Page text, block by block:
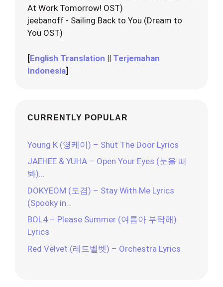
At Work Tomorrow! OST)
jeebanoff - Sailing Back to You (Dream to
You OST)
[English Translation || Terjemahan
Indonesia]
CURRENTLY POPULAR
Young K (영케이) – Shut The Door Lyrics
JAEHEE & YUHA – Open Your Eyes (눈을 떠
봐)…
DOKYEOM (도겸) – Stay With Me Lyrics
(Spooky in…
BOL4 – Please Summer (여름아 부탁해)
Lyrics
Red Velvet (레드벨벳) – Orchestra Lyrics